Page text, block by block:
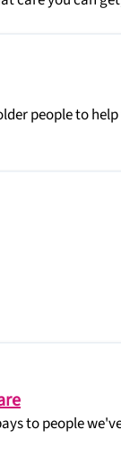
people to
to people